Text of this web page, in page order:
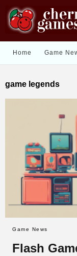
Home Game
game legends
Game News
Flash